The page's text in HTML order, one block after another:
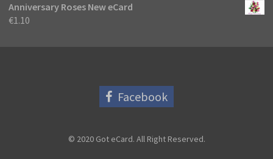
Anniversary Roses New eCard
€1.10
Facebook
© 2020 Got eCard. All Right Reserved.